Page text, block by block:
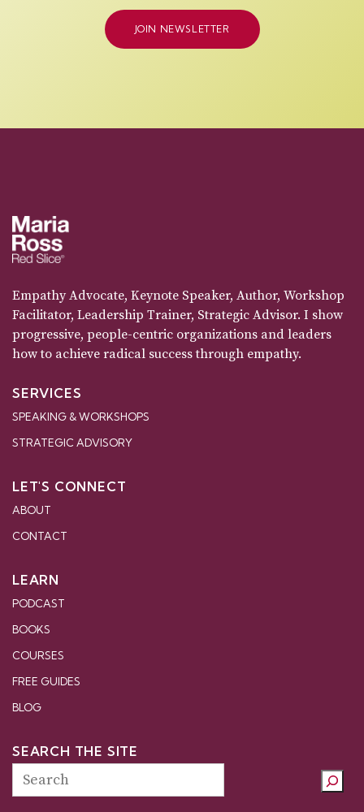
Empathy Advocate, Keynote Speaker, Author, Workshop
Facilitator, Leadership Trainer, Strategic Advisor. I show
progressive, people-centric organizations and leaders
how to achieve radical success through empathy.
SERVICES
SPEAKING & WORKSHOPS
STRATEGIC ADVISORY
LET'S CONNECT
ABOUT
CONTACT
LEARN
PODCAST
BOOKS
COURSES
FREE GUIDES
BLOG
SEARCH THE SITE
Search